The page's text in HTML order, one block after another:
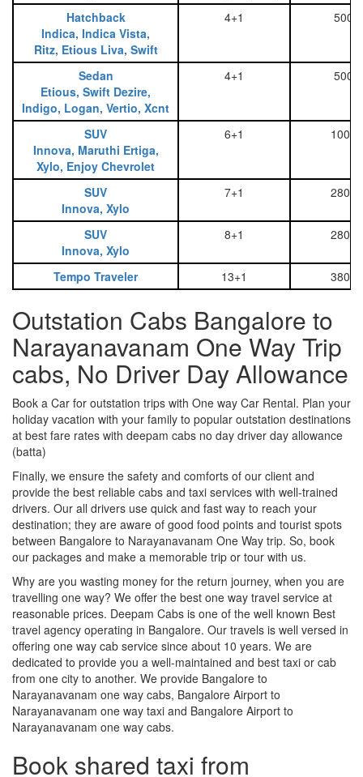
Hatchback
Indica, Indica Vista,
Ritz, Etious Liva, Swift
4+1 500
Sedan
Etious, Swift Dezire,
Indigo, Logan, Vertio, Xcnt
4+1 500
SUV
Innova, Maruthi Ertiga,
Xylo, Enjoy Chevrolet
6+1 1000
SUV
Innova, Xylo
7+1 2800
SUV
Innova, Xylo
8+1 2800
Tempo Traveler 13+1 3800
Outstation Cabs Bangalore to
Narayanavanam One Way Trip
cabs, No Driver Day Allowance
Book a Car for outstation trips with One way Car Rental. Plan your
holiday vacation with your family to popular outstation destinations
at best fare rates with deepam cabs no day driver day allowance
(batta)
Finally, we ensure the safety and comforts of our client and
provide the best reliable cabs and taxi services with well-trained
drivers. Our all drivers use quick and fast way to reach your
destination; they are aware of good food points and tourist spots
between Bangalore to Narayanavanam One Way trip. So, book
our packages and make a memorable trip or tour with us.
Why are you wasting money for the return journey, when you are
travelling one way? We offer the best one way travel service at
reasonable prices. Deepam Cabs is one of the well known Best
travel agency operating in Bangalore. Our travels is well versed in
offering one way cab service since about 10 years. We are
dedicated to provide you a well-maintained and best taxi or cab
from one city to another. We provide Bangalore to
Narayanavanam one way cabs, Bangalore Airport to
Narayanavanam one way taxi and Bangalore Airport to
Narayanavanam one way cabs.
Book shared taxi from